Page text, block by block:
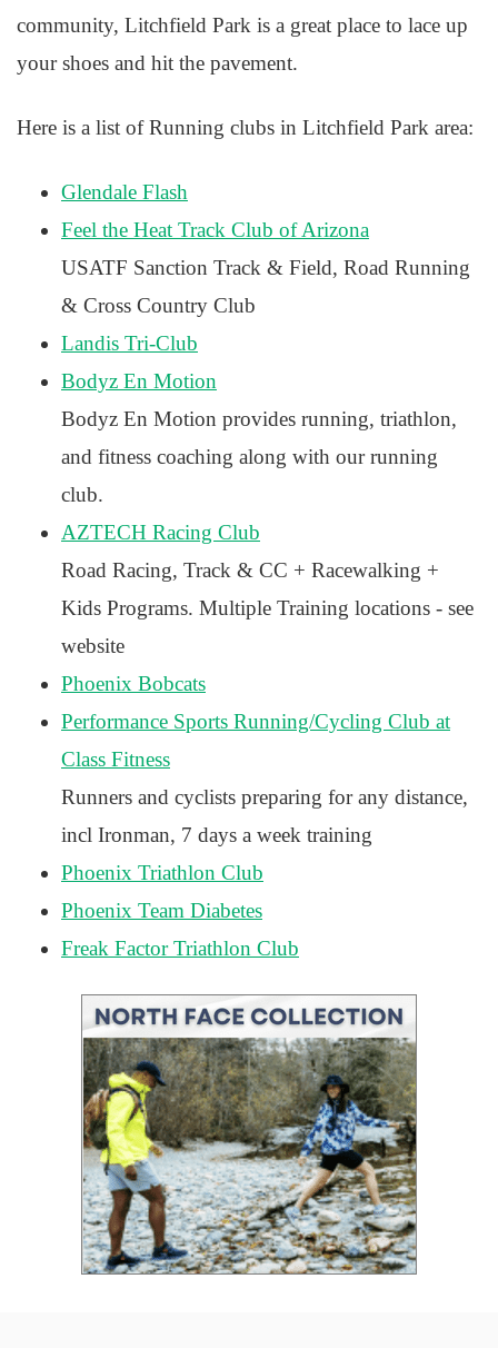
community, Litchfield Park is a great place to lace up
your shoes and hit the pavement.
Here is a list of Running clubs in Litchfield Park area:
Glendale Flash
Feel the Heat Track Club of Arizona
USATF Sanction Track & Field, Road Running
& Cross Country Club
Landis Tri-Club
Bodyz En Motion
Bodyz En Motion provides running, triathlon,
and fitness coaching along with our running
club.
AZTECH Racing Club
Road Racing, Track & CC + Racewalking +
Kids Programs. Multiple Training locations - see
website
Phoenix Bobcats
Performance Sports Running/Cycling Club at
Class Fitness
Runners and cyclists preparing for any distance,
incl Ironman, 7 days a week training
Phoenix Triathlon Club
Phoenix Team Diabetes
Freak Factor Triathlon Club